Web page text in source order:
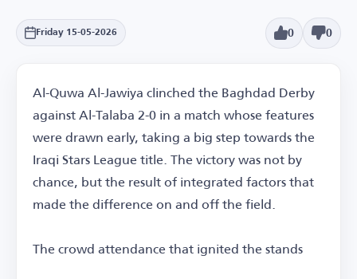
Friday 15-05-2026 0 0
Al-Quwa Al-Jawiya clinched the Baghdad Derby
against Al-Talaba 2-0 in a match whose features
were drawn early, taking a big step towards the
Iraqi Stars League title. The victory was not by
chance, but the result of integrated factors that
made the difference on and off the field.
The crowd attendance that ignited the stands